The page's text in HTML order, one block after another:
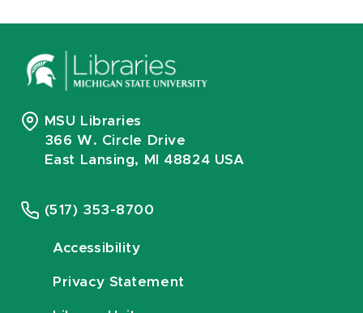
MSU Libraries
366 W. Circle Drive
East Lansing, MI 48824 USA
(517) 353-8700
Accessibility
Privacy Statement